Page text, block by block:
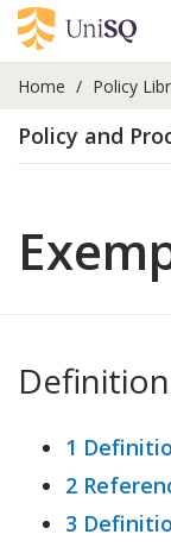
Home Policy
Policy and
1
2
3